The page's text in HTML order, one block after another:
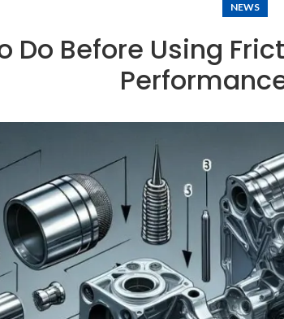
NEWS
Do Before Using